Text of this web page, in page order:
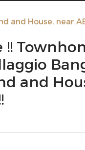
and House, near
!!
and